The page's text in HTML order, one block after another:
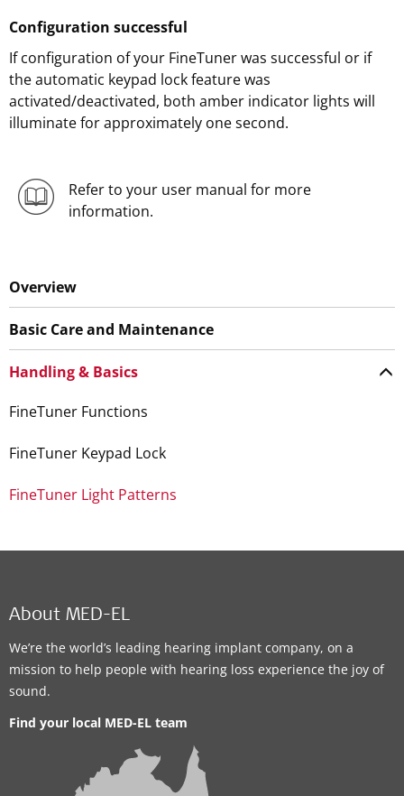
Configuration successful
If configuration of your FineTuner was successful or if
the automatic keypad lock feature was
activated/deactivated, both amber indicator lights will
illuminate for approximately one second.
Refer to your user manual for more
information.
Overview
Basic Care and Maintenance
Handling & Basics
FineTuner Functions
FineTuner Keypad Lock
FineTuner Light Patterns
About MED-EL
We’re the world’s leading hearing implant company, on a
mission to help people with hearing loss experience the joy of
sound.
Find your local MED-EL team